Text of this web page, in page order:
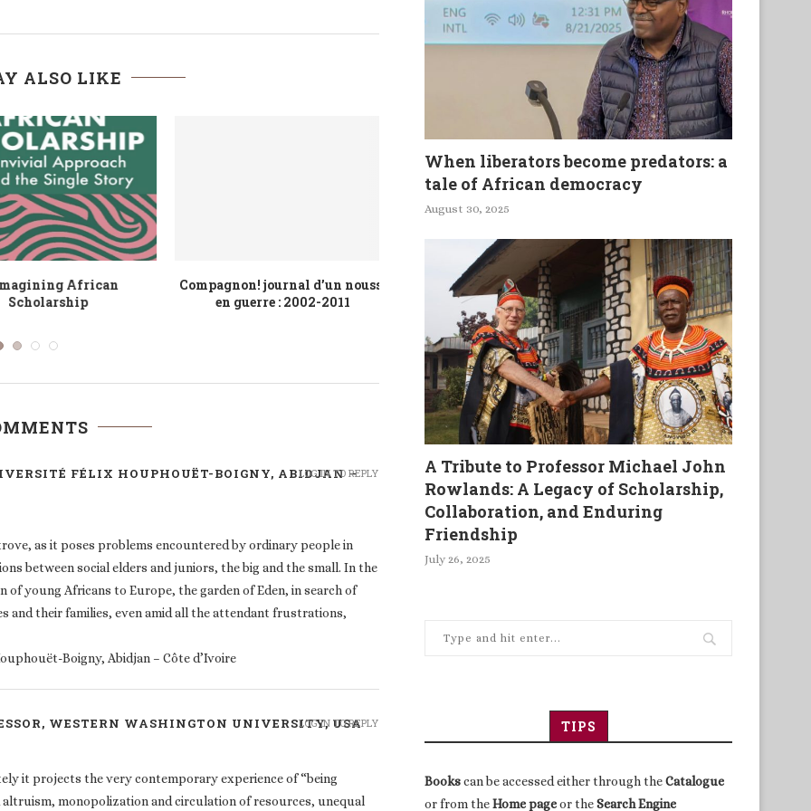
ALSO LIKE
religieuses et
durable
African Virtues in the Pursuit of
Conviviality
In the Heat of Africa’s
Underdevelopment: Africa at...
Mobile Assemblages
Maendeleo in Rural
between social elders and juniors, the big and the small. In the
of young Africans to Europe, the garden of Eden, in search of
and their families, even amid all the attendant frustrations,
Boigny, Abidjan – Côte d’Ivoire
altruism, monopolization and circulation of resources, unequal
and who doesn’t to shifting constellations of wealth,
When liberators become predators: a
tale of African democracy
August 30, 2025
A Tribute to Professor Michael John
Rowlands: A Legacy of Scholarship,
Collaboration, and Enduring
Friendship
July 26, 2025
TIPS
Bookscan be accessed either through theCatalogue
or from theHome pageor theSearch Engine